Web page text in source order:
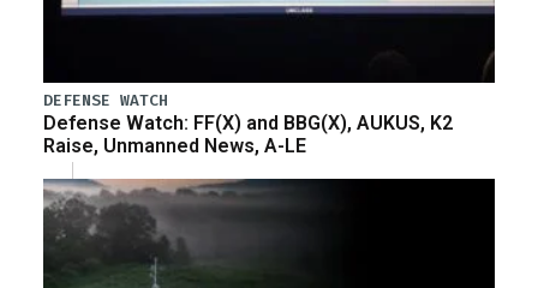
DEFENSE WATCH
Defense Watch: FF(X) and BBG(X), AUKUS, K2
Raise, Unmanned News, A-LE